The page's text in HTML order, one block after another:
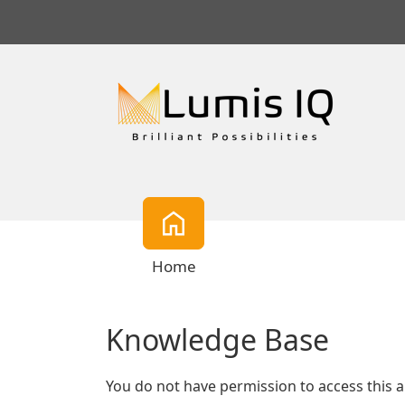
Home
Knowledge Base
You do not have permission to access this